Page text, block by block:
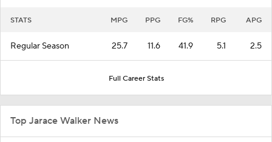
STATS MPG PPG FG% RPG APG
Regular Season 25.7 11.6 41.9 5.1 2.5
Full Career Stats
Top Jarace Walker News